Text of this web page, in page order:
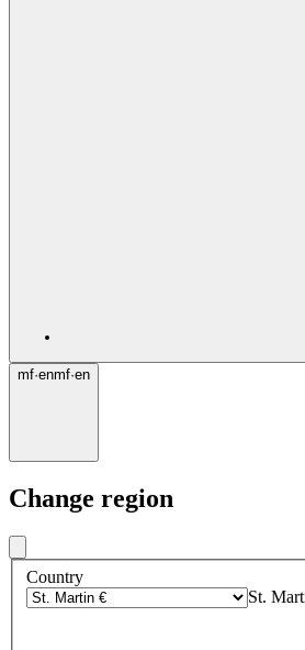
mf·enmf·en
Change region
Country
St.